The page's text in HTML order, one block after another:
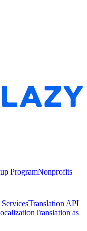
ProgramNonprofits
Translation API
Translation as